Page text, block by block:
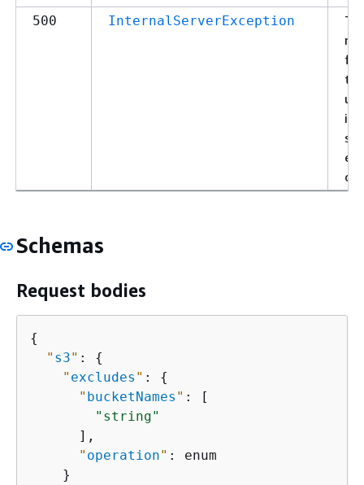
500 InternalServerException
to
or
Schemas
Request bodies
{
" s3" : {
" excludes " : {
" bucketNames " : [
"string"
      ],
" operation" : enum
    }